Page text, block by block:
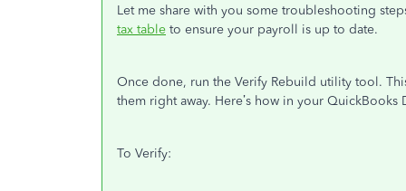
Let me share with you some troubleshooting
tax table to ensure your payroll is up to date.
Once done, run the Verify Rebuild utility tool.
them right away. Here’s how in your QuickBooks
To Verify: